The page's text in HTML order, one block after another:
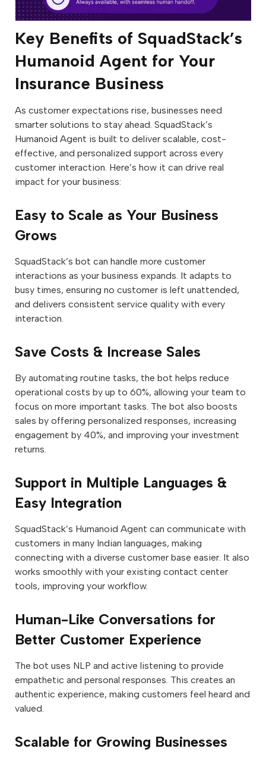
Key Benefits of SquadStack’s
Humanoid Agent for Your
Insurance Business
As customer expectations rise, businesses need
smarter solutions to stay ahead. SquadStack’s
Humanoid Agent is built to deliver scalable, cost-
effective, and personalized support across every
customer interaction. Here’s how it can drive real
impact for your business:
Easy to Scale as Your Business
Grows
SquadStack’s bot can handle more customer
interactions as your business expands. It adapts to
busy times, ensuring no customer is left unattended,
and delivers consistent service quality with every
interaction.
Save Costs & Increase Sales
By automating routine tasks, the bot helps reduce
operational costs by up to 60%, allowing your team to
focus on more important tasks. The bot also boosts
sales by offering personalized responses, increasing
engagement by 40%, and improving your investment
returns.
Support in Multiple Languages &
Easy Integration
SquadStack’s Humanoid Agent can communicate with
customers in many Indian languages, making
connecting with a diverse customer base easier. It also
works smoothly with your existing contact center
tools, improving your workflow.
Human-Like Conversations for
Better Customer Experience
The bot uses NLP and active listening to provide
empathetic and personal responses. This creates an
authentic experience, making customers feel heard and
valued.
Scalable for Growing Businesses